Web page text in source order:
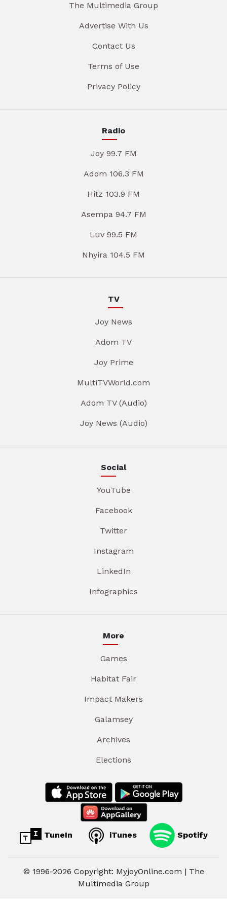
The Multimedia Group
Advertise With Us
Contact Us
Terms of Use
Privacy Policy
Radio
Joy 99.7 FM
Adom 106.3 FM
Hitz 103.9 FM
Asempa 94.7 FM
Luv 99.5 FM
Nhyira 104.5 FM
TV
Joy News
Adom TV
Joy Prime
MultiTVWorld.com
Adom TV (Audio)
Joy News (Audio)
Social
YouTube
Facebook
Twitter
Instagram
LinkedIn
Infographics
More
Games
Habitat Fair
Impact Makers
Galamsey
Archives
Elections
TuneIn iTunes Spotify
© 1996-2026 Copyright: MyjoyOnline.com | The
Multimedia Group